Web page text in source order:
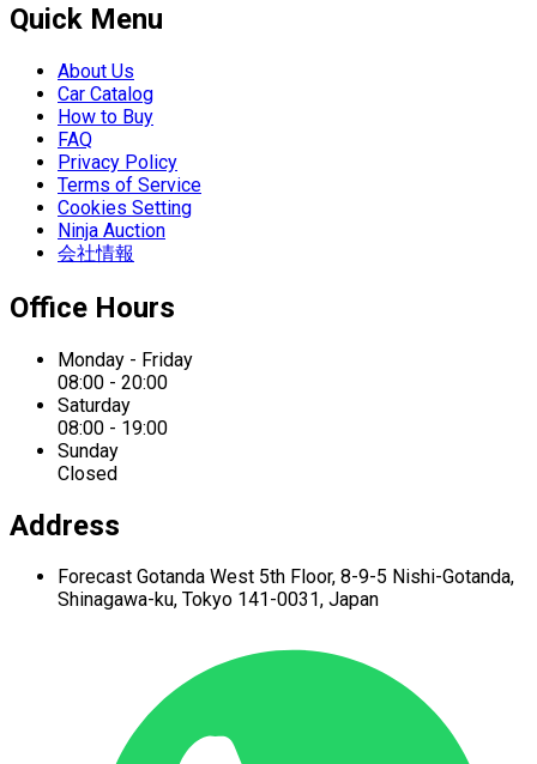
Quick Menu
About Us
Car Catalog
How to Buy
FAQ
Privacy Policy
Terms of Service
Cookies Setting
Ninja Auction
会社情報
Office Hours
Monday - Friday
08:00 - 20:00
Saturday
08:00 - 19:00
Sunday
Closed
Address
Forecast Gotanda West 5th Floor, 8-9-5 Nishi-Gotanda,
Shinagawa-ku, Tokyo 141-0031, Japan